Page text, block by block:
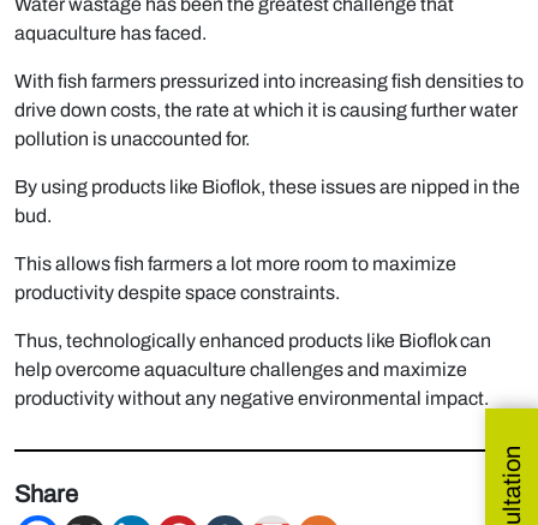
Water wastage has been the greatest challenge that
aquaculture has faced.
With fish farmers pressurized into increasing fish densities to
drive down costs, the rate at which it is causing further water
pollution is unaccounted for.
By using products like Bioflok, these issues are nipped in the
bud.
This allows fish farmers a lot more room to maximize
productivity despite space constraints.
Thus, technologically enhanced products like Bioflok can
help overcome aquaculture challenges and maximize
productivity without any negative environmental impact.
Share